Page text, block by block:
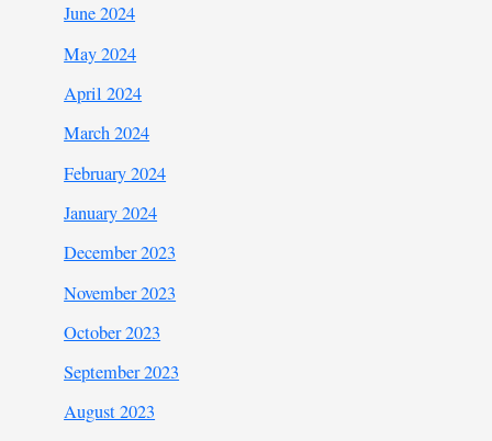
June 2024
May 2024
April 2024
March 2024
February 2024
January 2024
December 2023
November 2023
October 2023
September 2023
August 2023